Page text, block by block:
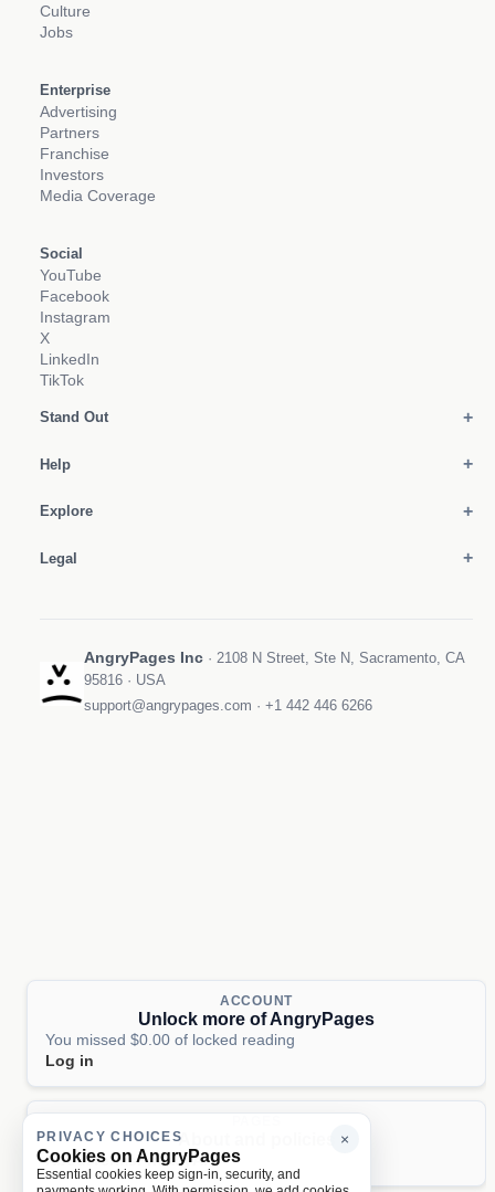
Culture
Jobs
Enterprise
Advertising
Partners
Franchise
Investors
Media Coverage
Social
YouTube
Facebook
Instagram
X
LinkedIn
TikTok
Stand Out
Help
Explore
Legal
AngryPages Inc · 2108 N Street, Ste N, Sacramento, CA
95816 · USA
support@angrypages.com · +1 442 446 6266
ACCOUNT
Unlock more of AngryPages
You missed $0.00 of locked reading
Log in
About and policies
AboutTermsPrivacyAI
×
PRIVACY CHOICES
Cookies on AngryPages
Essential cookies keep sign-in, security, and